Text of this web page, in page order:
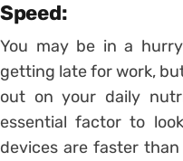
Speed:
You may be in a
getting late for work,
out on your daily
essential factor to
devices are faster